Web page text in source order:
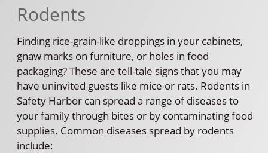
Rodents
Finding rice-grain-like droppings in your cabinets,
gnaw marks on furniture, or holes in food
packaging? These are tell-tale signs that you may
have uninvited guests like mice or rats. Rodents in
Safety Harbor can spread a range of diseases to
your family through bites or by contaminating food
supplies. Common diseases spread by rodents
include: